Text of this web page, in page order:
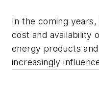
In the coming
cost and availability
energy products
increasingly